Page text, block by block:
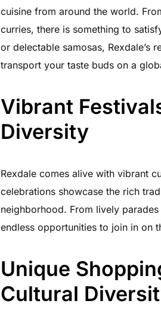
cuisine from around the world.
curries, there is something to
or delectable samosas, Rexdale’s
transport your taste buds on a
Vibrant
Diversity
Rexdale comes alive with vibrant
celebrations showcase the rich
neighborhood. From lively
endless opportunities to join in on
Unique
Cultural